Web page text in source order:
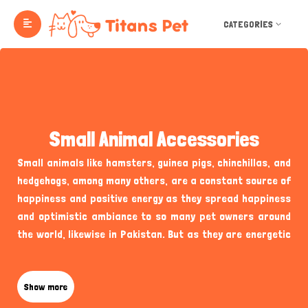
CATEGORIES
Small Animal Accessories
Small animals like hamsters, guinea pigs, chinchillas, and
hedgehogs, among many others, are a constant source of
happiness and positive energy as they spread happiness
and optimistic ambiance to so many pet owners around
the world, likewise in Pakistan. But as they are energetic
provide the best living conditions in your home, from
enjoyable and a variety of small animal
Show more